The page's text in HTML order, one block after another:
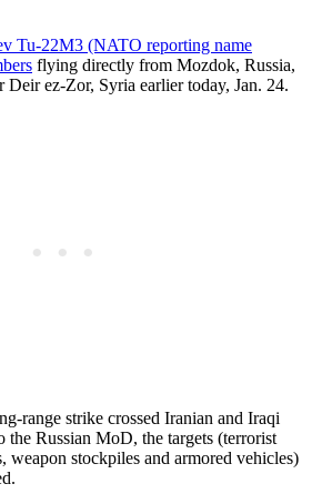
Tu-22M3 (NATO reporting name
flying directly from Mozdok, Russia,
Deir ez-Zor, Syria earlier today, Jan. 24.
range strike crossed Iranian and Iraqi
the Russian MoD, the targets (terrorist
weapon stockpiles and armored vehicles)